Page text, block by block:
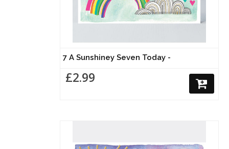
7 A Sunshiney Seven Today -
£2.99